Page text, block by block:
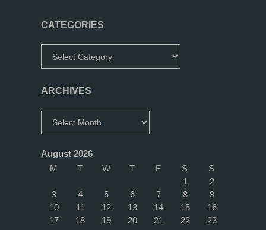
Domain
Controller"
CATEGORIES
ARCHIVES
August 2026
M
T W T F S
S
1
2
3
4 5 6 7 8
9
10
11 12 13 14 15
16
17
18 19 20 21 22
23